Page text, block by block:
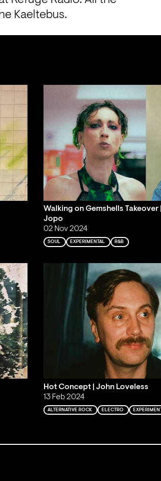
Kaeltebus.
Walking on Gemshells Takeover
Jopo
02 Nov 2024
SOUL EXPERIMENTAL R&B
Hot Concept | John Loveless
13 Feb 2024
ALTERNATIVE ROCK ELECTRO